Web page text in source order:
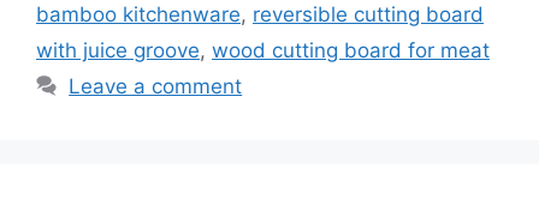
bamboo kitchenware, reversible cutting board
with juice groove, wood cutting board for meat
Leave a comment